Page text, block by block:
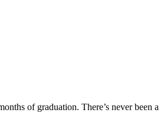
of graduation. There’s never been a